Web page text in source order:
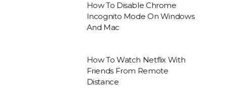
How To Disable Chrome
Incognito Mode On Windows
And Mac
How To Watch Netflix With
Friends From Remote
Distance